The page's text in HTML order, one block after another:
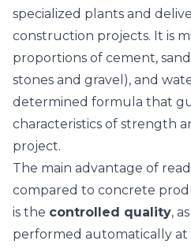
specialized plants and
construction projects. It is
proportions of cement,
stones and gravel), and
determined formula that
characteristics of strength
project.
The main advantage of
compared to concrete
is the controlled quality,
performed automatically at